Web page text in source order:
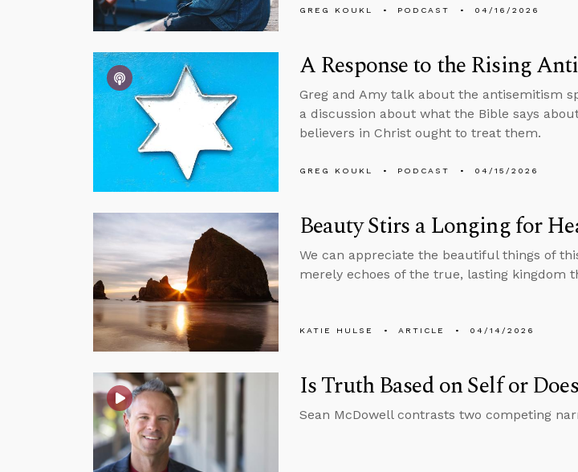
GREG KOUKL PODCAST 04/16/2026
A Response to the Rising
Greg and Amy talk about the antisemitism
a discussion about what the Bible says
believers in Christ ought to treat them.
GREG KOUKL PODCAST 04/15/2026
Beauty Stirs a Longing for
We can appreciate the beautiful things of
merely echoes of the true, lasting kingdom
KATIE HULSE ARTICLE 04/14/2026
Is Truth Based on Self or
Sean McDowell contrasts two competing